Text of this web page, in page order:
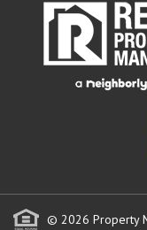
© 2026 Property